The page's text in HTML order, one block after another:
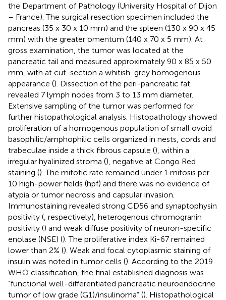
the Department of Pathology (University Hospital of Dijon
– France). The surgical resection specimen included the
pancreas (35 x 30 x 10 mm) and the spleen (130 x 90 x 45
mm) with the greater omentum (140 x 70 x 5 mm). At
gross examination, the tumor was located at the
pancreatic tail and measured approximately 90 x 85 x 50
mm, with at cut-section a whitish-grey homogenous
appearance (). Dissection of the peri-pancreatic fat
revealed 7 lymph nodes from 3 to 13 mm diameter.
Extensive sampling of the tumor was performed for
further histopathological analysis. Histopathology showed
proliferation of a homogenous population of small ovoid
basophilic/amphophilic cells organized in nests, cords and
trabeculae inside a thick fibrous capsule (), within a
irregular hyalinized stroma (), negative at Congo Red
staining (). The mitotic rate remained under 1 mitosis per
10 high-power fields (hpf) and there was no evidence of
atypia or tumor necrosis and capsular invasion.
Immunostaining revealed strong CD56 and synaptophysin
positivity ( , respectively), heterogenous chromogranin
positivity () and weak diffuse positivity of neuron-specific
enolase (NSE) (). The proliferative index Ki-67 remained
lower than 2% (). Weak and focal cytoplasmic staining of
insulin was noted in tumor cells (). According to the 2019
WHO classification, the final established diagnosis was
“functional well-differentiated pancreatic neuroendocrine
tumor of low grade (G1)/insulinoma” (). Histopathological